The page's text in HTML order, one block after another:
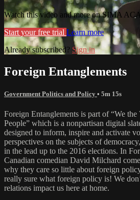
Watch this video and more on SIMA
Start your free trial Learn more
Already subscribed? Sign in
Foreign Entanglements
Government Politics and Policy • 5m 15s
Foreign Entanglements is part of “We
People” which is a nonpartisan digital
designed to inform, inspire and activate
perspectives on the subjects of
in the lead up to the 2016 elections. In
Canadian comedian David Milchard
why they care so little about foreign
really sure what foreign policy is! We
relations impact us here at home.